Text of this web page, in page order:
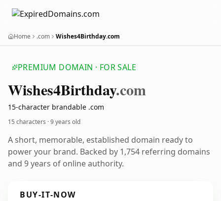
Home .com Wishes4Birthday.com
PREMIUM DOMAIN · FOR SALE
Wishes4Birthday.com
15-character brandable .com
15 characters ·9 years old
A short, memorable, established domain ready to
power your brand. Backed by 1,754 referring domains
and 9 years of online authority.
BUY-IT-NOW